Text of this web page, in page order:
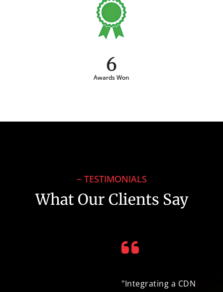
Awards Won
6
~ TESTIMONIALS
What Our Clients Say
"Integrating a CDN